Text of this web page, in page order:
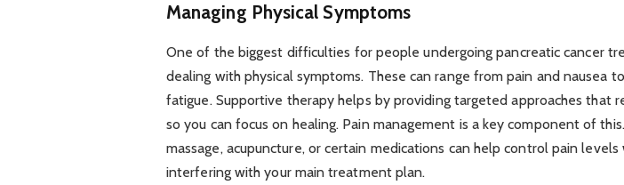
Managing Physical Symptoms
One of the biggest difficulties for people undergoing pancreatic cancer
dealing with physical symptoms. These can range from pain and nausea
fatigue. Supportive therapy helps by providing targeted approaches that
so you can focus on healing. Pain management is a key component of
massage, acupuncture, or certain medications can help control pain
interfering with your main treatment plan.